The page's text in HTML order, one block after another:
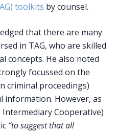
toolkits by counsel.
that there are many
in TAG, who are skilled
concepts. He also noted
focussed on the
criminal proceedings)
information. However, as
Cooperative)
“to suggest that all